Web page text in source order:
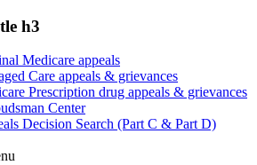
h3
Medicare appeals
Care appeals & grievances
Prescription drug appeals & grievances
Center
Decision Search (Part C & Part D)